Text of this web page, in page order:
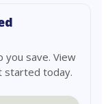
you save. View
started today.